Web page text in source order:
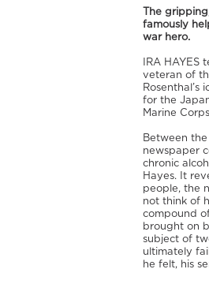
The
famously
war hero.
IRA
veteran of
for the
Marine
Between
newspaper
chronic
Hayes. It
people, the
not think of
compound
brought on
subject of
ultimately
he felt, his